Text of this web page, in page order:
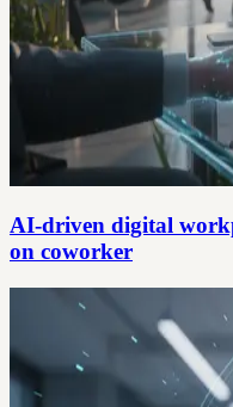
AI-driven digital
on coworker